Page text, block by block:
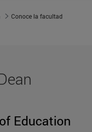
Conoce la facultad
Education